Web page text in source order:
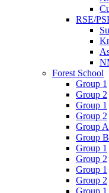
RSE/
Forest School
Group 1
Group 2
Group 1
Group 2
Group A
Group B
Group 1
Group 2
Group 1
Group 2